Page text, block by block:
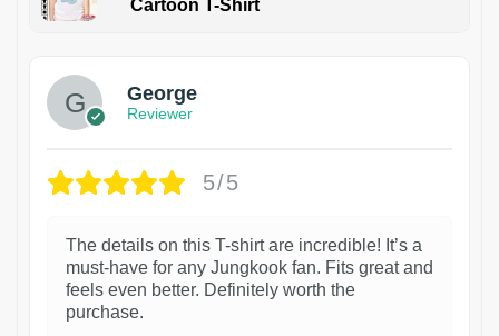
Cartoon T-Shirt
George
Reviewer
5/5
The details on this T-shirt are incredible! It’s a
must-have for any Jungkook fan. Fits great and
feels even better. Definitely worth the
purchase.